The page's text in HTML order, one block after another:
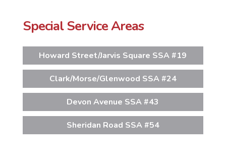
Special Service Areas
Howard Street/Jarvis Square SSA #19
Clark/Morse/Glenwood SSA #24
Devon Avenue SSA #43
Sheridan Road SSA #54